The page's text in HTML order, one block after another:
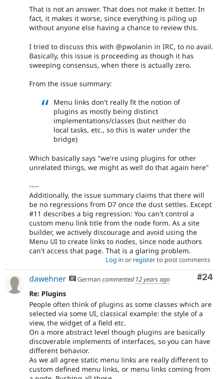
That is not an answer. That does not make it better. In
fact, it makes it worse, since everything is piling up
without anyone else having a chance to review this.
I tried to discuss this with @pwolanin in IRC, to no avail.
Basically, this issue is proceeding as though it has
sweeping consensus, when there is actually zero.
From the issue summary:
Menu links don't really fit the notion of
plugins as mostly being distinct
implementations/classes (but neither do
local tasks, etc., so this is water under the
bridge)
Which basically says "we're using plugins for other
unrelated things, we might as well do that again here"
----
Additionally, the issue summary claims that there will
be no regressions from D7 once the dust settles. Except
#11 describes a big regression: You can't control a
custom menu link title from the node form. As a site
builder, we actively discourage and avoid using the
Menu UI to create links to nodes, since node authors
can't access that page. That is a glaring problem.
Log in or registerto post comments
#24
dawehner German commented 12 years ago
Re: Plugins
People often think of plugins as some classes which are
selected via some UI, classical example: the style of a
view, the widget of a field etc.
On a more abstract level though plugins are basically
discoverable implements of interfaces, so you can have
different behavior.
As we all agree static menu links are really different to
custom defined menu links, or menu links coming from